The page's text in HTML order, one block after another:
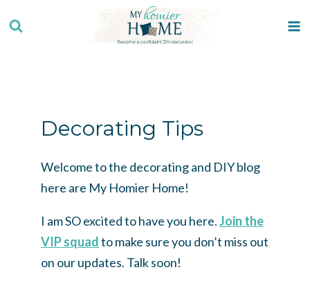
to
Decorating Tips
Welcome to the decorating and DIY blog
here are My Homier Home!
I am SO excited to have you here.Join the
VIP squadto make sure you don’t miss out
on our updates. Talk soon!